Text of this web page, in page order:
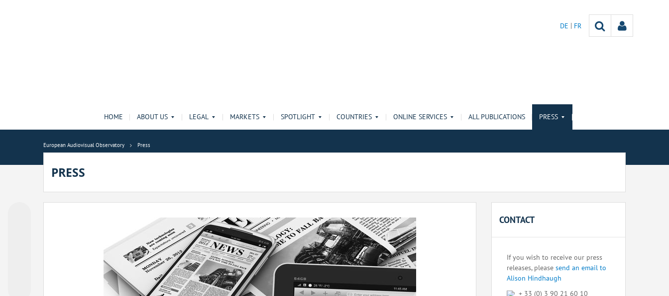
DE FR
HOME ABOUT US LEGAL MARKETS SPOTLIGHT COUNTRIES ONLINE SERVICES ALL PUBLICATIONS PRESS
European Audiovisual Observatory Press
PRESS
CONTACT
If you wish to receive our press
releases, please send an email to
Alison Hindhaugh
+ 33 (0) 3 90 21 60 10